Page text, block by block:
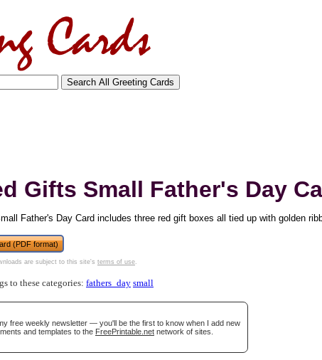
Gifts Small Father's Day
Father's Day Card includes three red gift boxes all tied up with golden
(PDF format)
are subject to this site's terms of use.
to these categories: fathers_day small
free weekly newsletter — you'll be the first to know when I add new
and templates to the FreePrintable.net network of sites.